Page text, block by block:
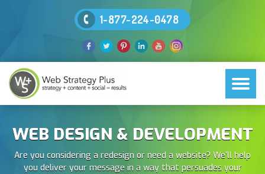
1-877-224-0478
WEB DESIGN & DEVELOPMENT
Are you considering a redesign or need a website? We’ll help
you deliver your message in a way that persuades your